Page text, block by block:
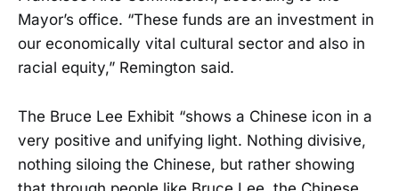
Mayor’s office. “These funds are an investment in
our economically vital cultural sector and also in
racial equity,” Remington said.
The Bruce Lee Exhibit “shows a Chinese icon in a
very positive and unifying light. Nothing divisive,
nothing siloing the Chinese, but rather showing